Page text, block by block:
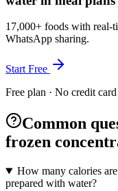
17,000+ foods with real-
WhatsApp sharing.
Start Free
Free plan · No credit card
Common
frozen
How many calories
prepared with water?